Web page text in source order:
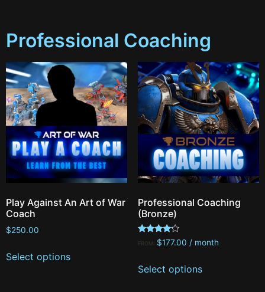
Professional Coaching
Play Against An Art of War
Coach
$250.00
Select options
Professional Coaching
(Bronze)
Rated
4.00
FROM: $177.00 / month
Select options